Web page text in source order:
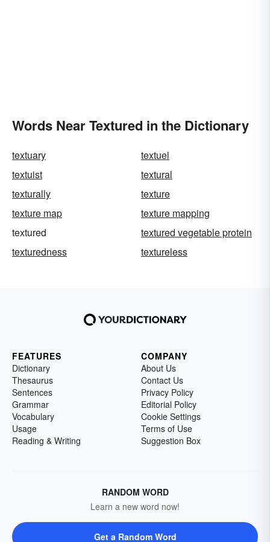
Words Near Textured in the Dictionary
textuary
textuel
textuist
textural
texturally
texture
texture map
texture mapping
textured
textured vegetable protein
texturedness
textureless
FEATURES
Dictionary
Thesaurus
Sentences
Grammar
Vocabulary
Usage
Reading & Writing
COMPANY
About Us
Contact Us
Privacy Policy
Editorial Policy
Cookie Settings
Terms of Use
Suggestion Box
RANDOM WORD
Learn a new word now!
Get a Random Word